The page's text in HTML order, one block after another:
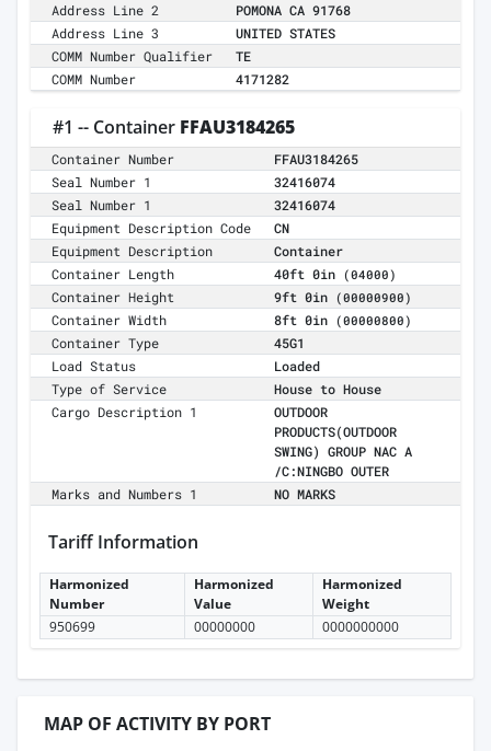
Address Line 2
POMONA CA 91768
Address Line 3
UNITED STATES
COMM Number Qualifier
TE
COMM Number
4171282
#1 -- Container FFAU3184265
Container Number
FFAU3184265
Seal Number 1
32416074
Seal Number 1
32416074
Equipment Description Code
CN
Equipment Description
Container
Container Length
40ft 0in (04000)
Container Height 9ft 0in (00000900)
Container Width 8ft 0in (00000800)
Container Type
45G1
Load Status
Loaded
Type of Service
House to House
Cargo Description 1
OUTDOOR
PRODUCTS(OUTDOOR
SWING) GROUP NAC A
/C:NINGBO OUTER
Marks and Numbers 1
NO MARKS
Tariff Information
Harmonized
Number
Harmonized
Value
Harmonized
Weight
950699
00000000 0000000000
MAP OF ACTIVITY BY PORT